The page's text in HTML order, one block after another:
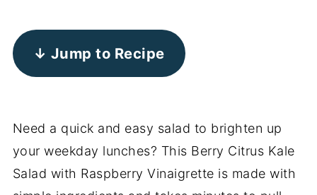
↓ Jump to Recipe
Need a quick and easy salad to brighten up
your weekday lunches? This Berry Citrus Kale
Salad with Raspberry Vinaigrette is made with